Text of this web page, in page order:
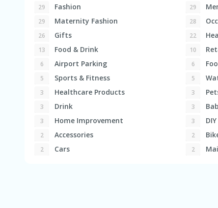
29 Fashion 29
29 Maternity Fashion 28
26 Gifts 22
13 Food & Drink 10
6 Airport Parking 6
5 Sports & Fitness 5
3 Healthcare Products 3
3 Drink 3
3 Home Improvement 3 DIY
2 Accessories 2
2 Cars 2